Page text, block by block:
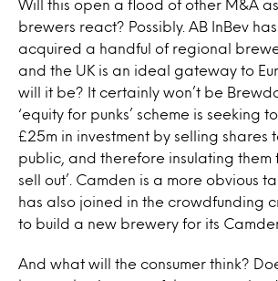
Will this open a flood of other M&A
brewers react? Possibly. AB InBev
acquired a handful of regional
and the UK is an ideal gateway to
will it be? It certainly won’t be
‘equity for punks’ scheme is seeking
£25m in investment by selling shares
public, and therefore insulating them
sell out’. Camden is a more obvious
has also joined in the crowdfunding
to build a new brewery for its
And what will the consumer think?